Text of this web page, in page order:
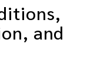
and